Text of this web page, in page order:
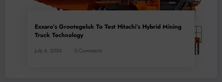
Exxaro’s Grootegeluk To Test Hitachi’s Hybrid Mining
Truck Technology
July 6, 2026 0 Comments